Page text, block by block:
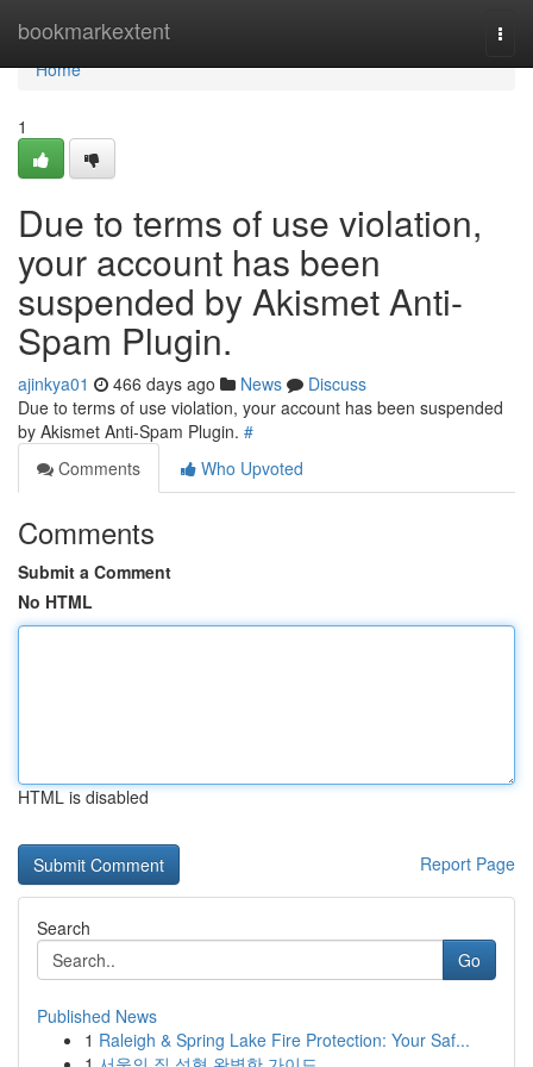
bookmarkextent
Home
Home
1
Due to terms of use violation,
your account has been
suspended by Akismet Anti-
Spam Plugin.
ajinkya01 466 days ago News
Discuss
Due to terms of use violation, your account has been suspended
by Akismet Anti-Spam Plugin. #
Comments
Who Upvoted
Comments
Submit a Comment
No HTML
HTML is disabled
Report Page
Search
Go
Published News
1 Raleigh & Spring Lake Fire Protection: Your Saf...